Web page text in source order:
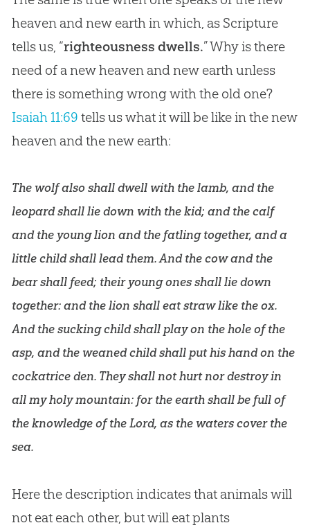
heaven and new earth in which, as Scripture
tells us, “righteousness dwells.” Why is there
need of a new heaven and new earth unless
there is something wrong with the old one?
Isaiah 11:69 tells us what it will be like in the new
heaven and the new earth:
The wolf also shall dwell with the lamb, and the
leopard shall lie down with the kid; and the calf
and the young lion and the fatling together, and a
little child shall lead them. And the cow and the
bear shall feed; their young ones shall lie down
together: and the lion shall eat straw like the ox.
And the sucking child shall play on the hole of the
asp, and the weaned child shall put his hand on the
cockatrice den. They shall not hurt nor destroy in
all my holy mountain: for the earth shall be full of
the knowledge of the Lord, as the waters cover the
sea.
Here the description indicates that animals will
not eat each other, but will eat plants